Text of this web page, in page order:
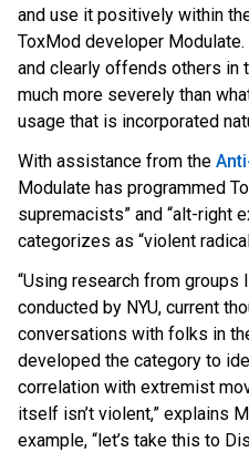
and use it positively within
ToxMod developer
and clearly offends others in
much more severely than
usage that is incorporated
With assistance from the
Modulate has programmed
supremacists” and “alt-right
categorizes as “violent
“Using research from
conducted by NYU, current
conversations with folks in
developed the category to
correlation with extremist
itself isn’t violent,” explains
example, “let’s take this to